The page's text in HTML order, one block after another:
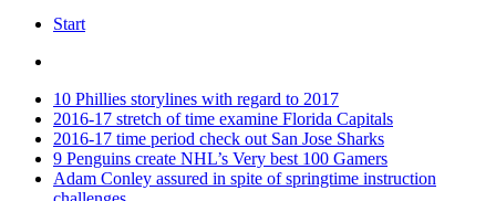
Start
10 Phillies storylines with regard to 2017
2016-17 stretch of time examine Florida Capitals
2016-17 time period check out San Jose Sharks
9 Penguins create NHL’s Very best 100 Gamers
Adam Conley assured in spite of springtime instruction